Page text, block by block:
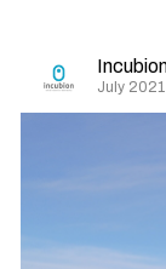
July 2021